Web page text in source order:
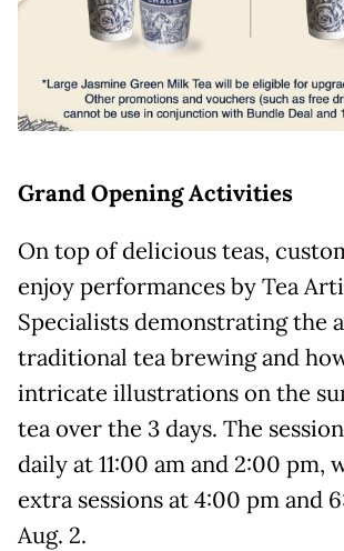
Grand Opening Activities
On top of delicious teas,
enjoy performances by Tea
Specialists demonstrating the
traditional tea brewing and
intricate illustrations on the
tea over the 3 days. The
daily at 11:00 am and 2:00 pm,
extra sessions at 4:00 pm and
Aug. 2.